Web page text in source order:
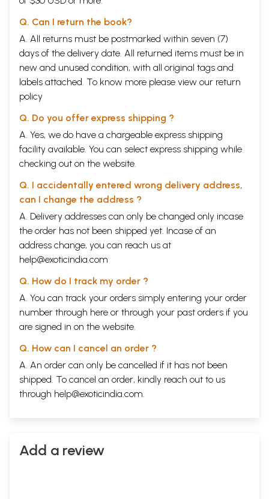
Q. Can I return the book?
A. All returns must be postmarked within seven (7)
days of the delivery date. All returned items must be in
new and unused condition, with all original tags and
labels attached. To know more please view our return
policy
Q. Do you offer express shipping ?
A. Yes, we do have a chargeable express shipping
facility available. You can select express shipping while
checking out on the website.
Q. I accidentally entered wrong delivery address,
can I change the address ?
A. Delivery addresses can only be changed only incase
the order has not been shipped yet. Incase of an
address change, you can reach us at
help@exoticindia.com
Q. How do I track my order ?
A. You can track your orders simply entering your order
number through here or through your past orders if you
are signed in on the website.
Q. How can I cancel an order ?
A. An order can only be cancelled if it has not been
shipped. To cancel an order, kindly reach out to us
through help@exoticindia.com.
Add a review